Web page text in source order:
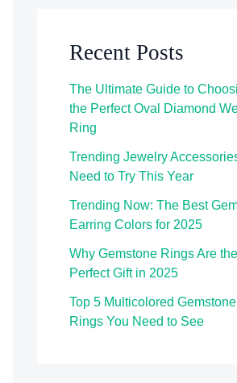
Recent Posts
The Ultimate Guide to
the Perfect Oval Diamond
Ring
Trending Jewelry
Need to Try This Year
Trending Now: The Best
Earring Colors for 2025
Why Gemstone Rings Are the
Perfect Gift in 2025
Top 5 Multicolored Gemstone
Rings You Need to See